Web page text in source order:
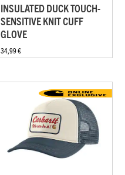
INSULATED DUCK TOUCH-
SENSITIVE KNIT CUFF
GLOVE
34,99 €